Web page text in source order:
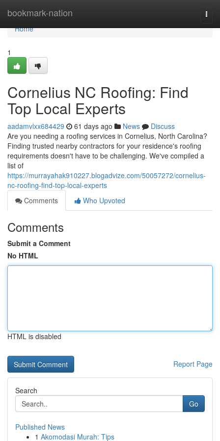
bookmark-nation
Home
Home
1
Cornelius NC Roofing: Find
Top Local Experts
aadamvlxx684429 61 days ago News
Discuss
Are you needing a roofing services in Cornelius, North Carolina?
Finding trusted nearby contractors for your residence's roofing
requirements doesn't have to be challenging. We've compiled a
list of
https://murrayahak910227.blogadvize.com/50057272/cornelius-
nc-roofing-find-top-local-experts
Comments
Who Upvoted
Comments
Submit a Comment
No HTML
HTML is disabled
Report Page
Search
Go
Published News
1 Akomodasi Murah: Tips